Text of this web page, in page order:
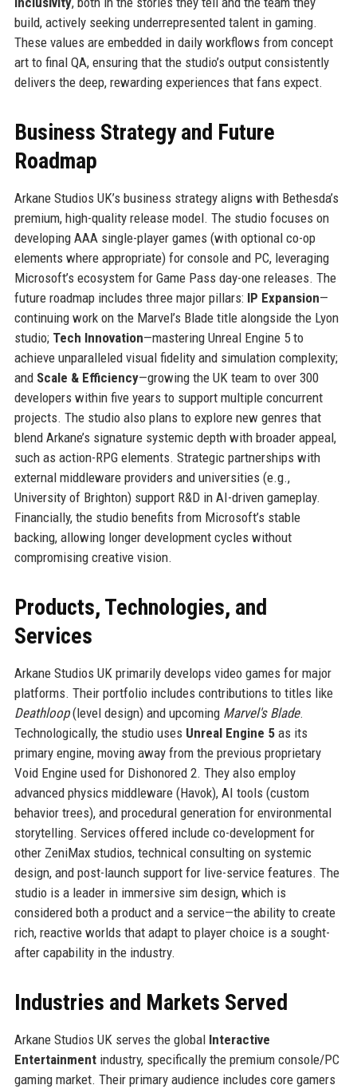
build, actively seeking underrepresented talent in gaming.
These values are embedded in daily workflows from concept
art to final QA, ensuring that the studio’s output consistently
delivers the deep, rewarding experiences that fans expect.
Business Strategy and Future
Roadmap
Arkane Studios UK’s business strategy aligns with Bethesda’s
premium, high-quality release model. The studio focuses on
developing AAA single-player games (with optional co-op
elements where appropriate) for console and PC, leveraging
Microsoft’s ecosystem for Game Pass day-one releases. The
future roadmap includes three major pillars: IP Expansion—
continuing work on the Marvel’s Blade title alongside the Lyon
studio; Tech Innovation—mastering Unreal Engine 5 to
achieve unparalleled visual fidelity and simulation complexity;
and Scale & Efficiency—growing the UK team to over 300
developers within five years to support multiple concurrent
projects. The studio also plans to explore new genres that
blend Arkane’s signature systemic depth with broader appeal,
such as action-RPG elements. Strategic partnerships with
external middleware providers and universities (e.g.,
University of Brighton) support R&D in AI-driven gameplay.
Financially, the studio benefits from Microsoft’s stable
backing, allowing longer development cycles without
compromising creative vision.
Products, Technologies, and
Services
Arkane Studios UK primarily develops video games for major
platforms. Their portfolio includes contributions to titles like
Deathloop(level design) and upcoming Marvel's Blade.
Technologically, the studio uses Unreal Engine 5as its
primary engine, moving away from the previous proprietary
Void Engine used for Dishonored 2. They also employ
advanced physics middleware (Havok), AI tools (custom
behavior trees), and procedural generation for environmental
storytelling. Services offered include co-development for
other ZeniMax studios, technical consulting on systemic
design, and post-launch support for live-service features. The
studio is a leader in immersive sim design, which is
considered both a product and a service—the ability to create
rich, reactive worlds that adapt to player choice is a sought-
after capability in the industry.
Industries and Markets Served
Arkane Studios UK serves the global Interactive
Entertainmentindustry, specifically the premium console/PC
gaming market. Their primary audience includes core gamers